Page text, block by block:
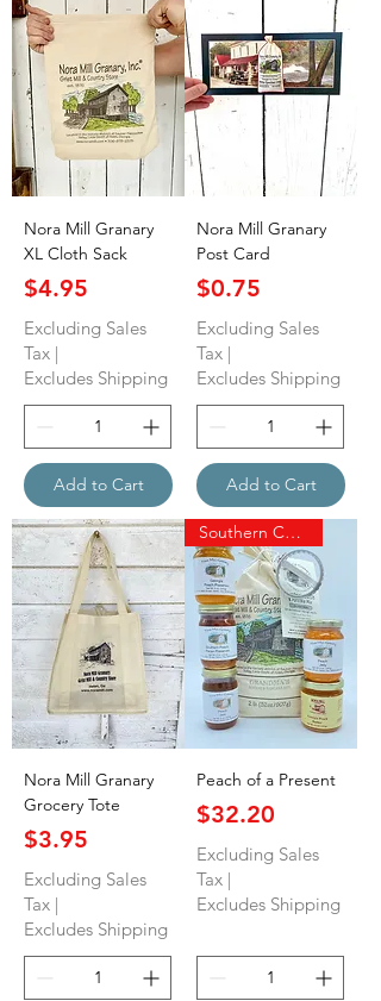
Nora Mill Granary
XL Cloth Sack
Price
$4.95
Excluding Sales
Tax |
Excludes Shipping
Add to Cart
Nora Mill Granary
Post Card
Price
$0.75
Excluding Sales
Tax |
Excludes Shipping
Add to Cart
Nora Mill Granary
Grocery Tote
Price
$3.95
Excluding Sales
Tax |
Excludes Shipping
Southern Charm
Peach of a Present
Price
$32.20
Excluding Sales
Tax |
Excludes Shipping